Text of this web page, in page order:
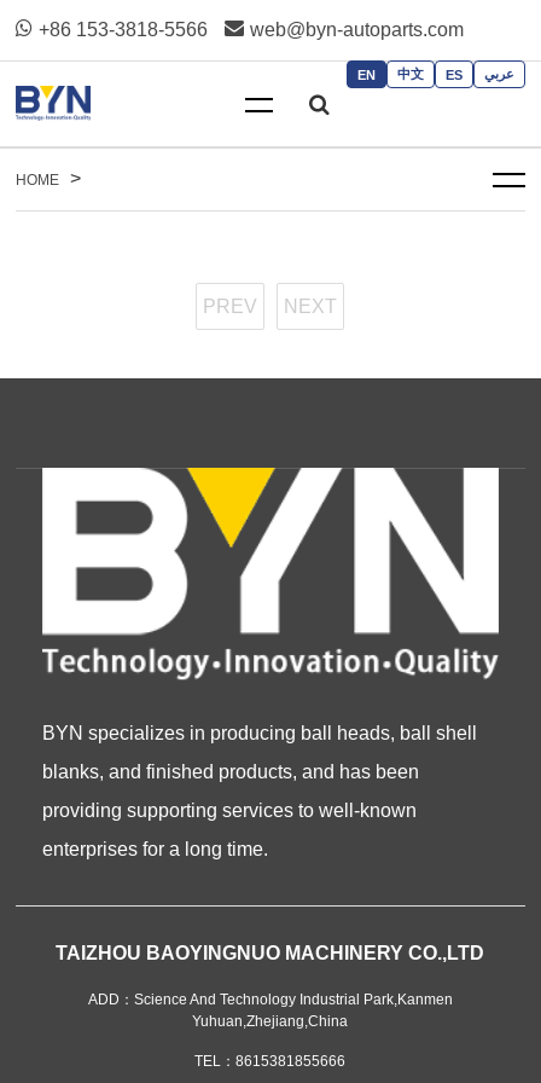
+86 153-3818-5566 web@byn-autoparts.com
EN 中文 ES عربي
HOME >
PREV NEXT
BYN specializes in producing ball heads, ball shell
blanks, and finished products, and has been
providing supporting services to well-known
enterprises for a long time.
TAIZHOU BAOYINGNUO MACHINERY CO.,LTD
ADD：Science And Technology Industrial Park,Kanmen
Yuhuan,Zhejiang,China
TEL：8615381855666